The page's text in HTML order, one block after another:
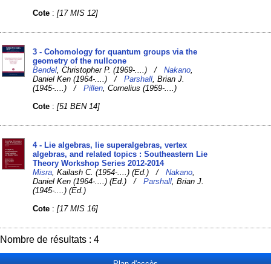
Cote :[17 MIS 12]
3 - Cohomology for quantum groups via the
geometry of the nullcone
Bendel , Christopher P. (1969-....) /Nakano
Daniel Ken (1964-....) /Parshall , Brian J.
(1945-....) /Pillen , Cornelius (1959-....)
Cote :[51 BEN 14]
4 - Lie algebras, lie superalgebras, vertex
algebras, and related topics : Southeastern Lie
Theory Workshop Series 2012-2014
Misra , Kailash C. (1954-....) (Ed.) /Nakano
Daniel Ken (1964-....) (Ed.) /Parshall , Brian J.
(1945-....) (Ed.)
Cote :[17 MIS 16]
Nombre de résultats : 4